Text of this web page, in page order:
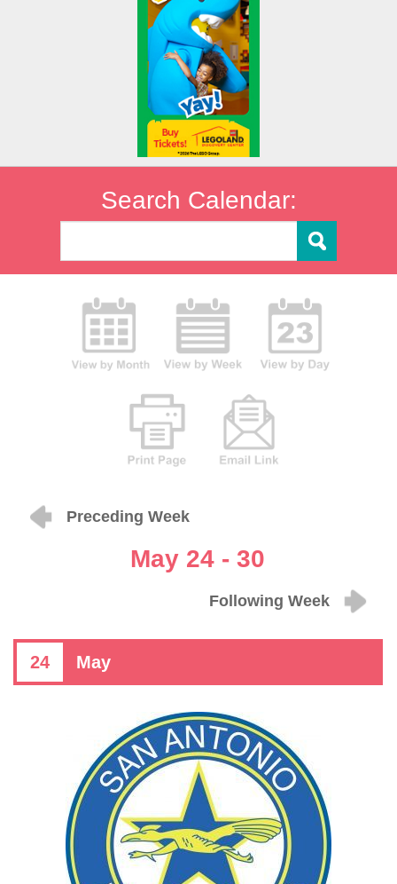
Search Calendar:
Preceding Week
May 24 - 30
Following Week
24 May